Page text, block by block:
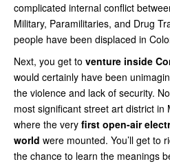
complicated internal conflict
Military, Paramilitaries, and Drug
people have been displaced in
Next, you get to venture inside
would certainly have been
the violence and lack of security.
most significant street art district in
where the very first open-air
world were mounted. You’ll get to
the chance to learn the meanings